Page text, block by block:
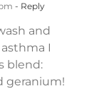
- Reply
and
I
blend:
geranium!